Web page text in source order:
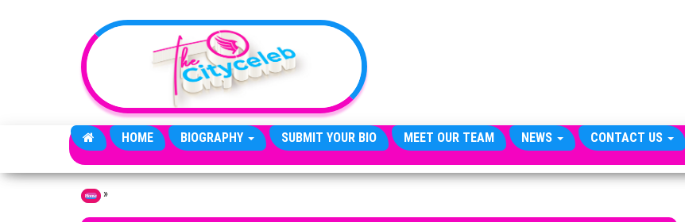
HOME BIOGRAPHY SUBMIT YOUR BIO MEET OUR TEAM NEWS CONTACT US
Home »